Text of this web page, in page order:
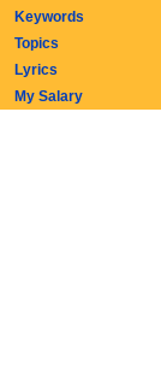
Keywords
Topics
Lyrics
My Salary